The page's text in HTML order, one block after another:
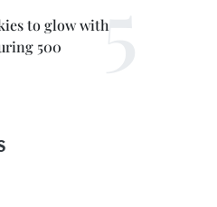
to glow with
500